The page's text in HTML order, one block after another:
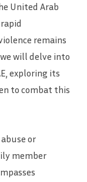
United Arab
remains
will delve into
exploring its
to combat this
or
member